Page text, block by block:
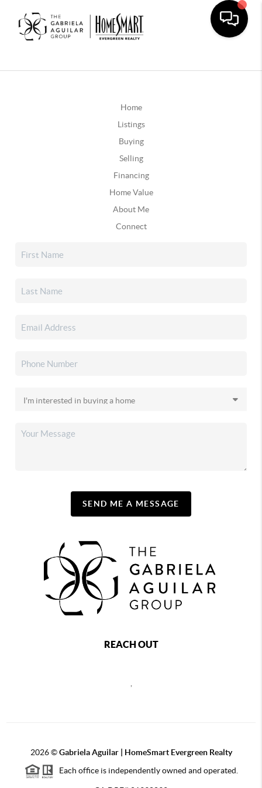
Home
Listings
Buying
Selling
Financing
Home Value
About Me
Connect
SEND ME A MESSAGE
REACH OUT
2026©Gabriela Aguilar | HomeSmart Evergreen Realty
Each office is independently owned and operated.